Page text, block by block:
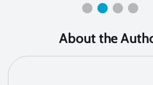
About the